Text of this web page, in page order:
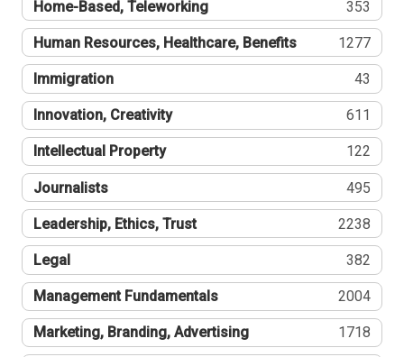
Home-Based, Teleworking 353
Human Resources, Healthcare, Benefits 1277
Immigration 43
Innovation, Creativity 611
Intellectual Property 122
Journalists 495
Leadership, Ethics, Trust 2238
Legal 382
Management Fundamentals 2004
Marketing, Branding, Advertising 1718